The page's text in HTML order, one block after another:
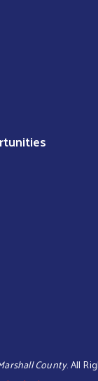
County. All